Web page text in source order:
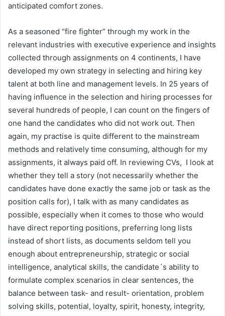
anticipated comfort zones.
As a seasoned “fire fighter” through my work in the
relevant industries with executive experience and insights
collected through assignments on 4 continents, I have
developed my own strategy in selecting and hiring key
talent at both line and management levels. In 25 years of
having influence in the selection and hiring processes for
several hundreds of people, I can count on the fingers of
one hand the candidates who did not work out. Then
again, my practise is quite different to the mainstream
methods and relatively time consuming, although for my
assignments, it always paid off. In reviewing CVs, I look at
whether they tell a story (not necessarily whether the
candidates have done exactly the same job or task as the
position calls for), I talk with as many candidates as
possible, especially when it comes to those who would
have direct reporting positions, preferring long lists
instead of short lists, as documents seldom tell you
enough about entrepreneurship, strategic or social
intelligence, analytical skills, the candidate´s ability to
formulate complex scenarios in clear sentences, the
balance between task- and result- orientation, problem
solving skills, potential, loyalty, spirit, honesty, integrity,